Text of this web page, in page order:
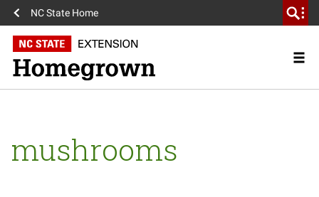
NC State Home
mushrooms